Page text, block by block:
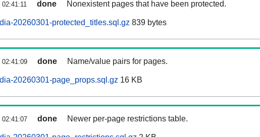
02:41:11 done Nonexistent pages that have been protected.
20260301-protected_titles.sql.gz 839 bytes
02:41:09 done Name/value pairs for pages.
20260301-page_props.sql.gz 16 KB
02:41:07 done Newer per-page restrictions table.